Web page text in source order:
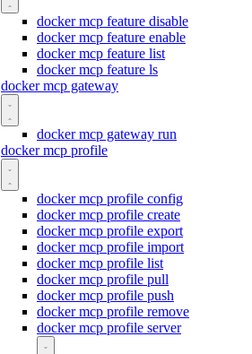
docker mcp feature disable
docker mcp feature enable
docker mcp feature list
docker mcp feature ls
docker mcp gateway
docker mcp gateway run
docker mcp profile
docker mcp profile config
docker mcp profile create
docker mcp profile export
docker mcp profile import
docker mcp profile list
docker mcp profile pull
docker mcp profile push
docker mcp profile remove
docker mcp profile server